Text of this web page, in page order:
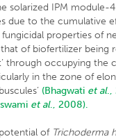
solarized IPM module-
due to the cumulative
properties of
of biofertilizer being
through occupying the
in the zone of
(Bhagwati et al.,
et al., 2008).
of Trichoderma